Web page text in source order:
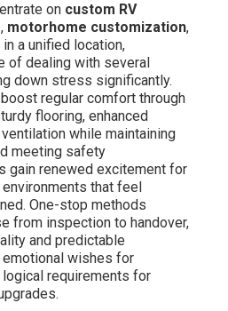
on custom RV
, motorhome customization,
a unified location,
of dealing with several
down stress significantly.
regular comfort through
flooring, enhanced
while maintaining
meeting safety
gain renewed excitement for
that feel
One-stop methods
from inspection to handover,
and predictable
wishes for
requirements for